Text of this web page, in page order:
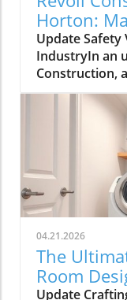
Horton:
Update Safety
IndustryIn an
Construction,
contractor
installations,
largest
Dozen list of
identified by
Occupational
COSH). This
safety
industry,
standards.The
Workers'
need for
04.21.2026
The
Room
and Style
Update